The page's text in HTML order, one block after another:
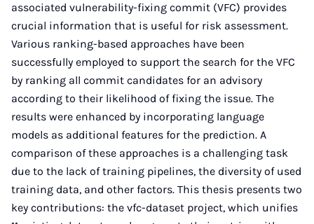
associated vulnerability-fixing commit (VFC) provides
crucial information that is useful for risk assessment.
Various ranking-based approaches have been
successfully employed to support the search for the VFC
by ranking all commit candidates for an advisory
according to their likelihood of fixing the issue. The
results were enhanced by incorporating language
models as additional features for the prediction. A
comparison of these approaches is a challenging task
due to the lack of training pipelines, the diversity of used
training data, and other factors. This thesis presents two
key contributions: the vfc-dataset project, which unifies